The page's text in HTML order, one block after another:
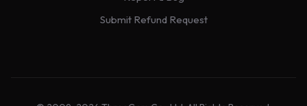
Submit Refund Request